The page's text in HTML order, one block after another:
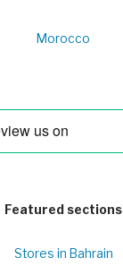
Morocco
Featured sections
Stores in Bahrain